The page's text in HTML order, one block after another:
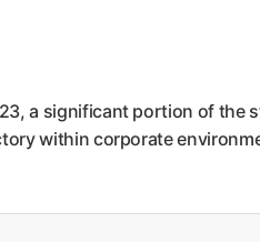
a significant portion of the
within corporate